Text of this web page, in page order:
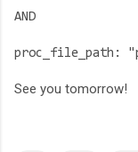
AND
proc_file_path:
See you tomorrow!